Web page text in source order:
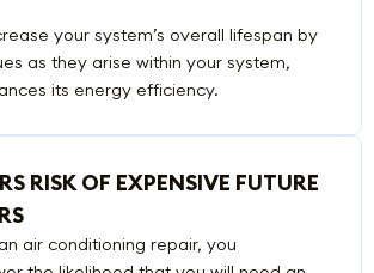
your system’s overall lifespan by
as they arise within your system,
its energy efficiency.
RISK OF EXPENSIVE FUTURE
air conditioning repair, you